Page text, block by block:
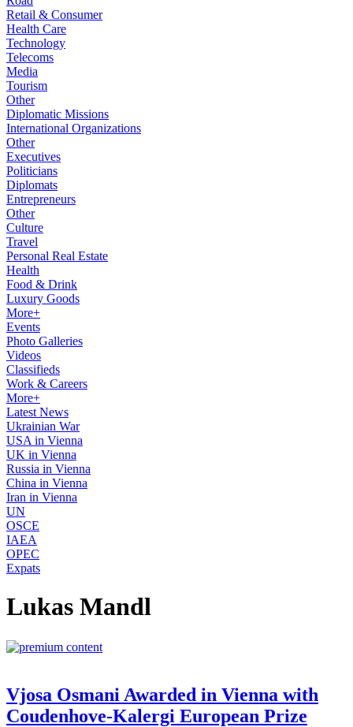
Retail & Consumer
Health Care
Technology
Telecoms
Media
Tourism
Other
Diplomatic Missions
International Organizations
Other
Executives
Politicians
Diplomats
Entrepreneurs
Other
Culture
Travel
Personal Real Estate
Health
Food & Drink
Luxury Goods
More+
Events
Photo Galleries
Videos
Classifieds
Work & Careers
More+
Latest News
Ukrainian War
USA in Vienna
UK in Vienna
Russia in Vienna
China in Vienna
Iran in Vienna
UN
OSCE
IAEA
OPEC
Expats
Lukas Mandl
Vjosa Osmani Awarded in Vienna with
Coudenhove-Kalergi European Prize